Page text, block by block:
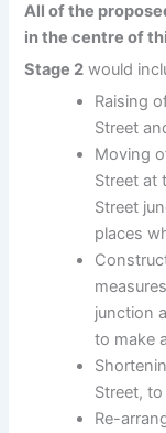
All of the
in the centre of
Stage 2 would
Raising
Street
Moving
Street at
Street
places
junction
to make
Street,
Re-